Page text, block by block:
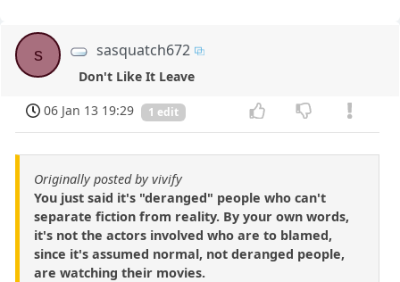
s sasquatch672
Don't Like It Leave
06 Jan 13 19:29
1 edit
Originally posted by vivify
You just said it's "deranged" people who can't
separate fiction from reality. By your own words,
it's not the actors involved who are to blamed,
since it's assumed normal, not deranged people,
are watching their movies.